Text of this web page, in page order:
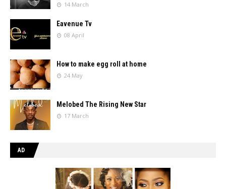
14 March
Eavenue Tv
08 April
How to make egg roll at home
24 May
Melobed The Rising New Star
17 March
AD